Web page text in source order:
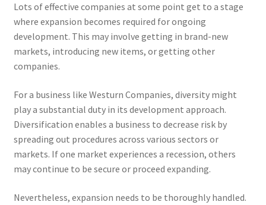
Lots of effective companies at some point get to a stage
where expansion becomes required for ongoing
development. This may involve getting in brand-new
markets, introducing new items, or getting other
companies.
For a business like Westurn Companies, diversity might
play a substantial duty in its development approach.
Diversification enables a business to decrease risk by
spreading out procedures across various sectors or
markets. If one market experiences a recession, others
may continue to be secure or proceed expanding.
Nevertheless, expansion needs to be thoroughly handled.